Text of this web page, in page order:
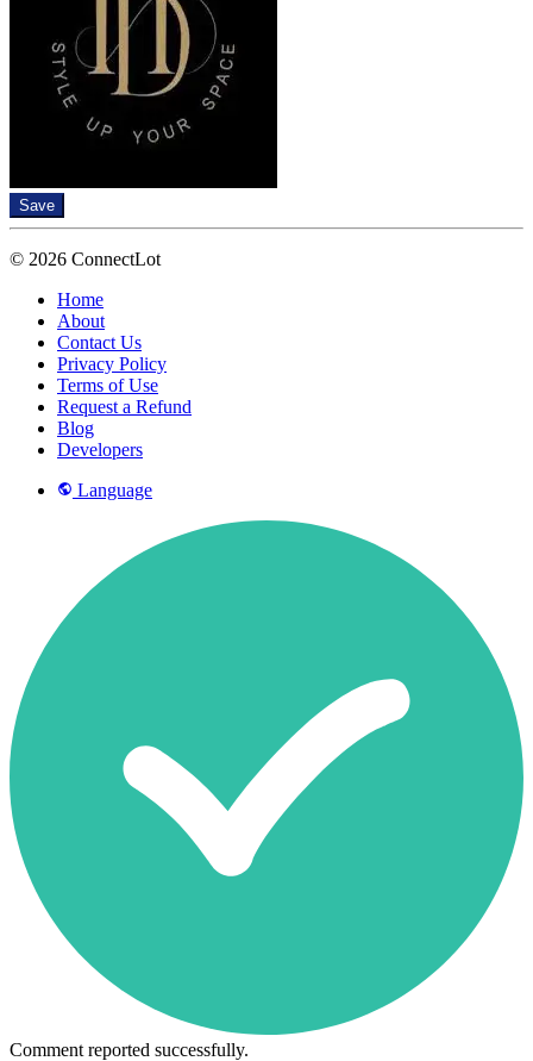
Save
© 2026 ConnectLot
Home
About
Contact Us
Privacy Policy
Terms of Use
Request a Refund
Blog
Developers
Language
Comment reported successfully.